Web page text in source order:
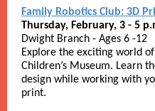
Family Robotics Club: 3D
Thursday, February, 3 - 5
Dwight Branch - Ages 6 -12
Explore the exciting world
Children’s Museum. Learn
design while working with
print.